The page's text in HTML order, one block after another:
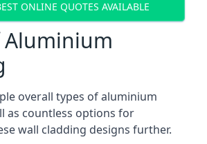
ONLINE QUOTES AVAILABLE
Aluminium
overall types of aluminium
as countless options for
wall cladding designs further.